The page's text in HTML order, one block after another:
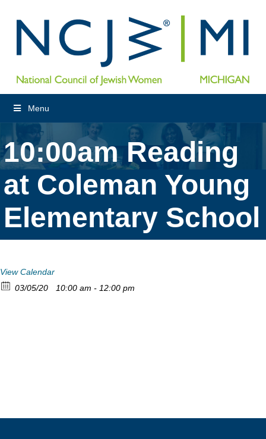
Menu
10:00am Reading
at Coleman Young
Elementary School
View Calendar
03/05/20
10:00 am - 12:00 pm